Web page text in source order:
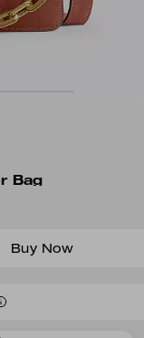
Bag
Buy Now